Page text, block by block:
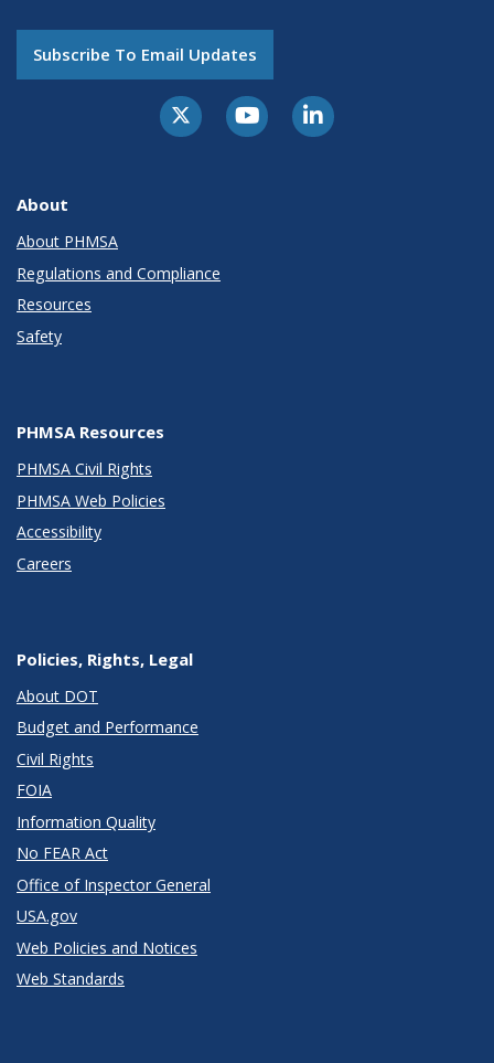
Subscribe To Email Updates
About
About PHMSA
Regulations and Compliance
Resources
Safety
PHMSA Resources
PHMSA Civil Rights
PHMSA Web Policies
Accessibility
Careers
Policies, Rights, Legal
About DOT
Budget and Performance
Civil Rights
FOIA
Information Quality
No FEAR Act
Office of Inspector General
USA.gov
Web Policies and Notices
Web Standards